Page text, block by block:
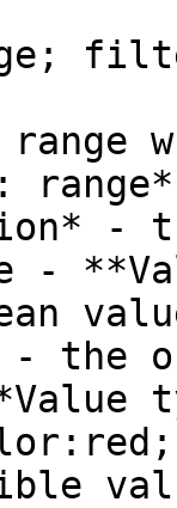
range*
-
- the